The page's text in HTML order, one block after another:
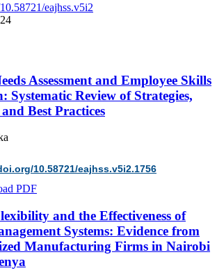
eajhss.v5i2
Assessment and Employee Skills
Systematic Review of Strategies,
Best Practices
10.58721/eajhss.v5i2.1756
PDF
and the Effectiveness of
Systems: Evidence from
Manufacturing Firms in Nairobi